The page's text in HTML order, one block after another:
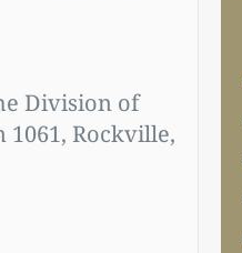
Division of
1061, Rockville,